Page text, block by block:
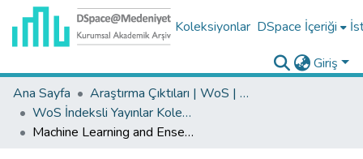
Koleksiyonlar DSpace İçeriği
Giriş
Ana Sayfa
Araştırma Çıktıları | WoS | Scopus | TR-Dizin | PubMed
WoS İndeksli Yayınlar Koleksiyonu
Machine Learning and Ensemble Learning Techniques for Intrusion Detection Systems: A Performance Analysis Based on Feature Selection Methods